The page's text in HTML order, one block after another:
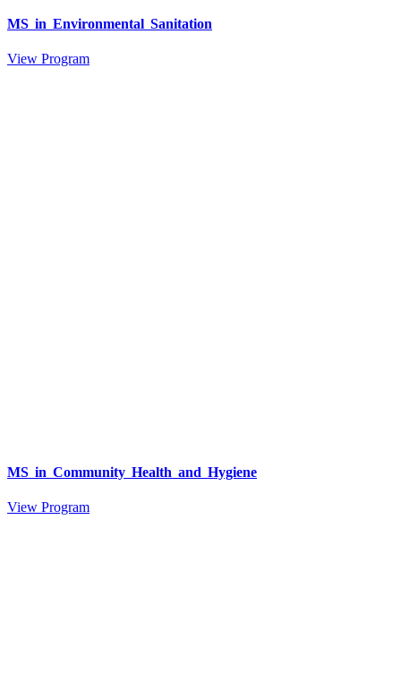
MS in Environmental Sanitation
View Program
MS in Community Health and Hygiene
View Program